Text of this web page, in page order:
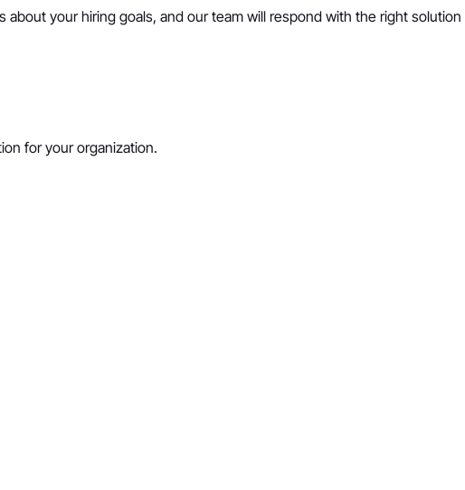
your hiring goals, and our team will respond with the right
for your organization.